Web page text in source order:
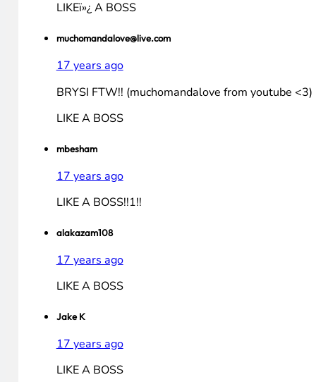
17 years ago
LIKE A BOSS!
Jakeeee
17 years ago
BRYSI! Like a BOSSSSSSSS!
chimerax1
17 years ago
LIKEï»¿ A BOSS
muchomandalove@live.com
17 years ago
BRYSI FTW!! (muchomandalove from youtube <3)
LIKE A BOSS
mbesham
17 years ago